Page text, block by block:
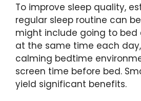
To improve sleep quality,
regular sleep routine can
might include going to bed
at the same time each
calming bedtime
screen time before bed.
yield significant benefits.